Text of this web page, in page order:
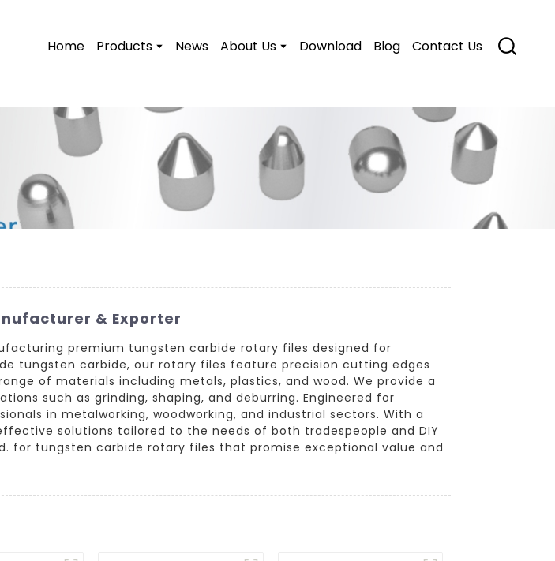
Home Products News About Us Download Blog Contact Us
& Exporter
premium tungsten carbide rotary files designed for
tungsten carbide, our rotary files feature precision cutting edges
of materials including metals, plastics, and wood. We provide a
such as grinding, shaping, and deburring. Engineered for
in metalworking, woodworking, and industrial sectors. With a
solutions tailored to the needs of both tradespeople and DIY
for tungsten carbide rotary files that promise exceptional value and